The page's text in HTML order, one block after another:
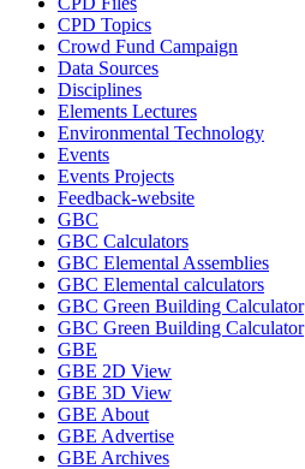
CPD Topics
Crowd Fund Campaign
Data Sources
Disciplines
Elements Lectures
Environmental Technology
Events
Events Projects
Feedback-website
GBC
GBC Calculators
GBC Elemental Assemblies
GBC Elemental calculators
GBC Green Building Calculator
GBC Green Building Calculator
GBE
GBE 2D View
GBE 3D View
GBE About
GBE Advertise
GBE Archives